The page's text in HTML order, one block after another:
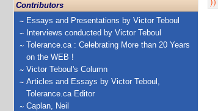
Contributors
Essays and Presentations by Victor Teboul
Interviews conducted by Victor Teboul
Tolerance.ca : Celebrating More than 20 Years
on the WEB !
Victor Teboul's Column
Articles and Essays by Victor Teboul,
Tolerance.ca Editor
Caplan, Neil